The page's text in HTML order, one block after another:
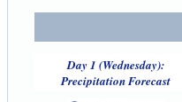
Day 1 (Wednesday):
Precipitation Forecast